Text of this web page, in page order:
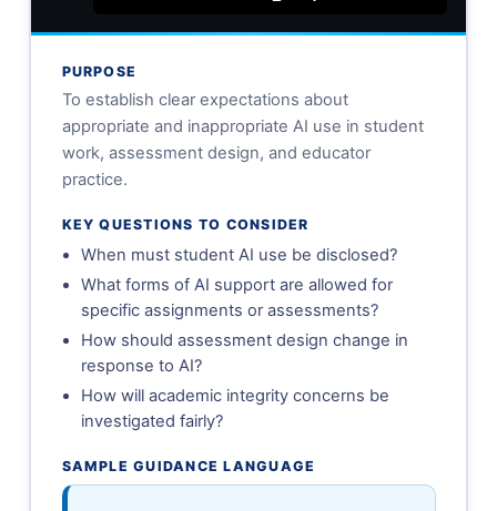
PURPOSE
To establish clear expectations about
appropriate and inappropriate AI use in student
work, assessment design, and educator
practice.
KEY QUESTIONS TO CONSIDER
When must student AI use be disclosed?
What forms of AI support are allowed for
specific assignments or assessments?
How should assessment design change in
response to AI?
How will academic integrity concerns be
investigated fairly?
SAMPLE GUIDANCE LANGUAGE